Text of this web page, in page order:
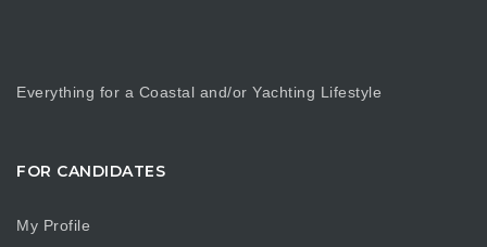
Everything for a Coastal and/or Yachting Lifestyle
FOR CANDIDATES
My Profile